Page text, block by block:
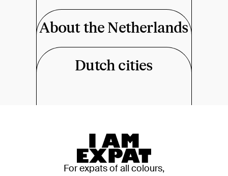
About the Netherlands
Dutch cities
For expats of all colours,